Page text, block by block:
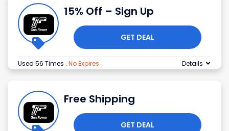
15% Off – Sign Up
GET DEAL
Used 56 Times . No Expires Details
Free Shipping
GET DEAL